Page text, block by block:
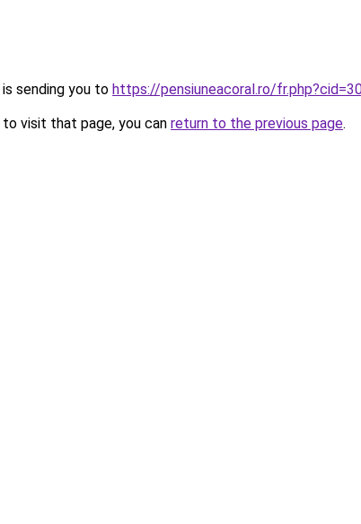
sending you to https://pensiuneacoral.ro/
visit that page, you can return to the previous page.